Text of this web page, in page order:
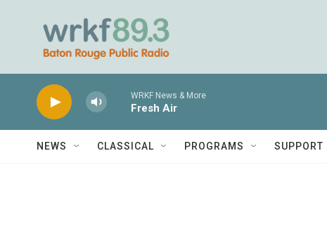
WRKF News & More
Fresh Air
NEWS CLASSICAL PROGRAMS SUPPORT